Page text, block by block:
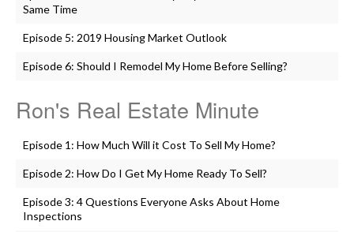
Same Time
Episode 5: 2019 Housing Market Outlook
Episode 6: Should I Remodel My Home Before Selling?
Ron's Real Estate Minute
Episode 1: How Much Will it Cost To Sell My Home?
Episode 2: How Do I Get My Home Ready To Sell?
Episode 3: 4 Questions Everyone Asks About Home
Inspections